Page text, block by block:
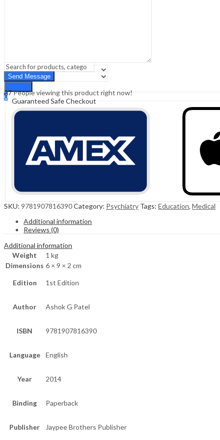
Search
0
Cart ₹0.00
27People viewing this product right now!
Guaranteed Safe Checkout
SKU: 9781907816390Category: Psychiatry Tags: Education, Medical
Additional information
Reviews (0)
Additional information
Weight
1 kg
Dimensions 6 × 9 × 2 cm
Edition 1st Edition
Author Ashok G Patel
ISBN 9781907816390
Language English
Year 2014
Binding Paperback
Publisher Jaypee Brothers Publisher